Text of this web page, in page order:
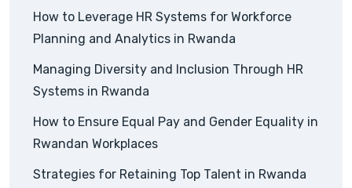
How to Leverage HR Systems for Workforce
Planning and Analytics in Rwanda
Managing Diversity and Inclusion Through HR
Systems in Rwanda
How to Ensure Equal Pay and Gender Equality in
Rwandan Workplaces
Strategies for Retaining Top Talent in Rwanda